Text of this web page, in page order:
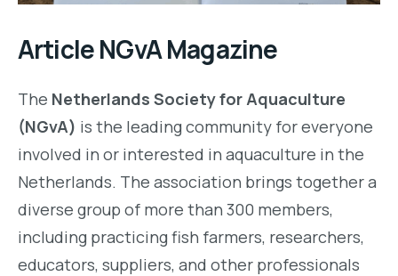
Article NGvA Magazine
The Netherlands Society for Aquaculture
(NGvA) is the leading community for everyone
involved in or interested in aquaculture in the
Netherlands. The association brings together a
diverse group of more than 300 members,
including practicing fish farmers, researchers,
educators, suppliers, and other professionals